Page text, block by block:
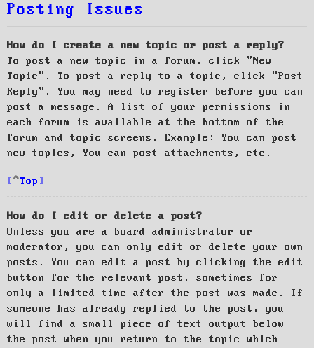
Posting Issues
How do I create a new topic or post a reply?
To post a new topic in a forum, click "New
Topic". To post a reply to a topic, click "Post
Reply". You may need to register before you can
post a message. A list of your permissions in
each forum is available at the bottom of the
forum and topic screens. Example: You can post
new topics, You can post attachments, etc.
Top
How do I edit or delete a post?
Unless you are a board administrator or
moderator, you can only edit or delete your own
posts. You can edit a post by clicking the edit
button for the relevant post, sometimes for
only a limited time after the post was made. If
someone has already replied to the post, you
will find a small piece of text output below
the post when you return to the topic which